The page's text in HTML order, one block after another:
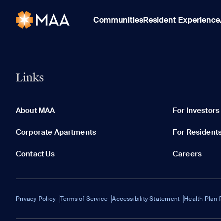
CommunitiesResident Experience
Links
About MAA For Investors
Corporate Apartments For
Contact Us Careers
Privacy Policy Terms of Service Accessibility Statement Health Plan